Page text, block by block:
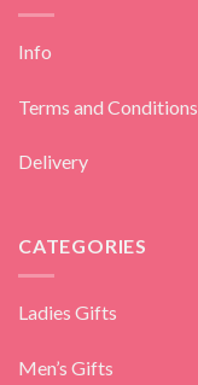
Info
Terms and Conditions
Delivery
CATEGORIES
Ladies Gifts
Men’s Gifts